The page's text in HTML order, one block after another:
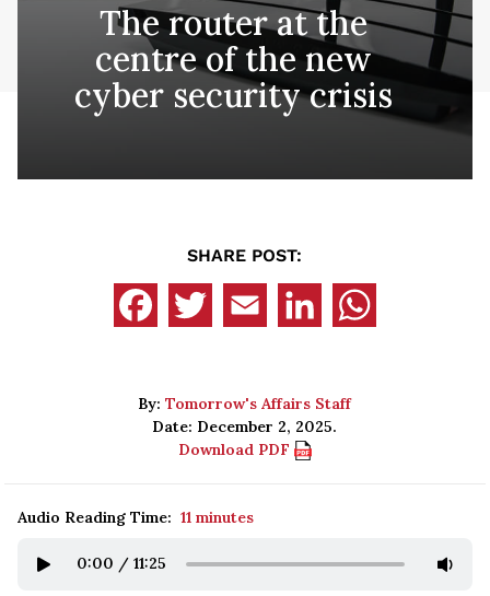
The router at the
centre of the new
cyber security crisis
SHARE POST:
By:Tomorrow's Affairs Staff
Date: December 2, 2025.
Download PDF
Audio Reading Time: 11 minutes
0:00 / 11:25